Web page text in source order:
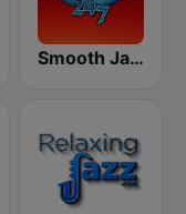
Smooth Jazz 247